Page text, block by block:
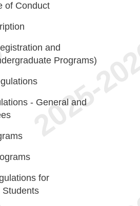
of Conduct
and
Programs)
- General and
for
Students